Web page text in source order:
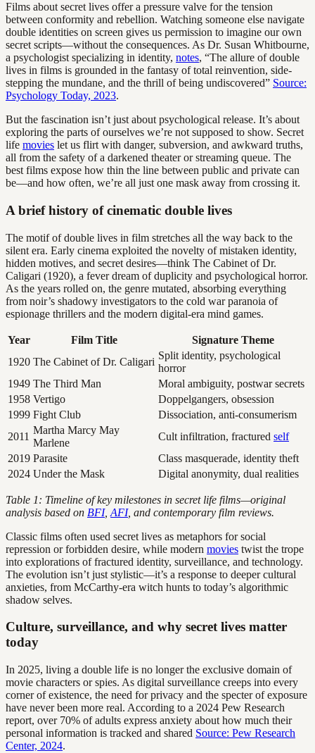
Films about secret lives offer a pressure valve for the tension
between conformity and rebellion. Watching someone else navigate
double identities on screen gives us permission to imagine our own
secret scripts—without the consequences. As Dr. Susan Whitbourne,
a psychologist specializing in identity, notes, “The allure of double
lives in films is grounded in the fantasy of total reinvention, side-
stepping the mundane, and the thrill of being undiscovered” Source:
Psychology Today, 2023.
But the fascination isn’t just about psychological release. It’s about
exploring the parts of ourselves we’re not supposed to show. Secret
life movies let us flirt with danger, subversion, and awkward truths,
all from the safety of a darkened theater or streaming queue. The
best films expose how thin the line between public and private can
be—and how often, we’re all just one mask away from crossing it.
A brief history of cinematic double lives
The motif of double lives in film stretches all the way back to the
silent era. Early cinema exploited the novelty of mistaken identity,
hidden motives, and secret desires—think The Cabinet of Dr.
Caligari (1920), a fever dream of duplicity and psychological horror.
As the years rolled on, the genre mutated, absorbing everything
from noir’s shadowy investigators to the cold war paranoia of
espionage thrillers and the modern digital-era mind games.
Year Film Title
Signature Theme
1920 The Cabinet of Dr. Caligari
Split identity, psychological
horror
1949 The Third Man
Moral ambiguity, postwar secrets
1958 Vertigo
Doppelgangers, obsession
1999 Fight Club
Dissociation, anti-consumerism
2011
Martha Marcy May
Marlene
Cult infiltration, fractured self
2019 Parasite
Class masquerade, identity theft
2024 Under the Mask Digital anonymity, dual realities
Table 1: Timeline of key milestones in secret life films—original
analysis based on BFI, AFI, and contemporary film reviews.
Classic films often used secret lives as metaphors for social
repression or forbidden desire, while modern movies twist the trope
into explorations of fractured identity, surveillance, and technology.
The evolution isn’t just stylistic—it’s a response to deeper cultural
anxieties, from McCarthy-era witch hunts to today’s algorithmic
shadow selves.
Culture, surveillance, and why secret lives matter
today
In 2025, living a double life is no longer the exclusive domain of
movie characters or spies. As digital surveillance creeps into every
corner of existence, the need for privacy and the specter of exposure
have never been more real. According to a 2024 Pew Research
report, over 70% of adults express anxiety about how much their
personal information is tracked and shared Source: Pew Research
Center, 2024.